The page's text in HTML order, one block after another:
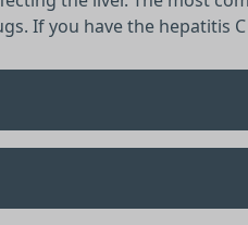
If you have the hepatitis